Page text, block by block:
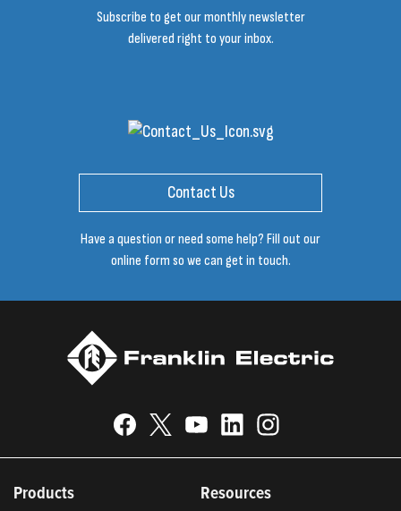
Subscribe to get our monthly newsletter
delivered right to your inbox.
Contact Us
Have a question or need some help? Fill out our
online form so we can get in touch.
Products Resources